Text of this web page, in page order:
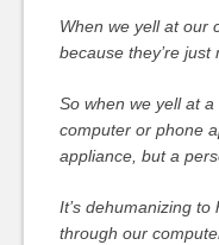
When we yell at our
because they’re just
So when we yell at
computer or phone
appliance, but a
It’s dehumanizing
through our